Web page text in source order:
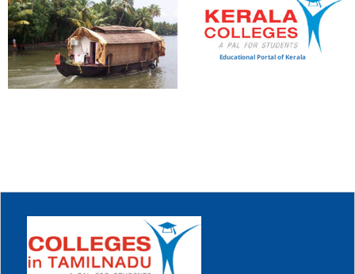
Educational Portal of Kerala